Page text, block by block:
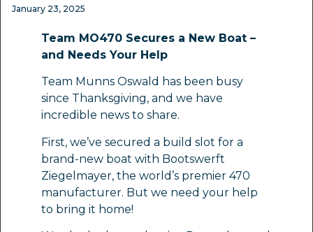
January 23, 2025
Team MO470 Secures a New Boat –
and Needs Your Help
Team Munns Oswald has been busy
since Thanksgiving, and we have
incredible news to share.
First, we’ve secured a build slot for a
brand-new boat with Bootswerft
Ziegelmayer, the world’s premier 470
manufacturer. But we need your help
to bring it home!